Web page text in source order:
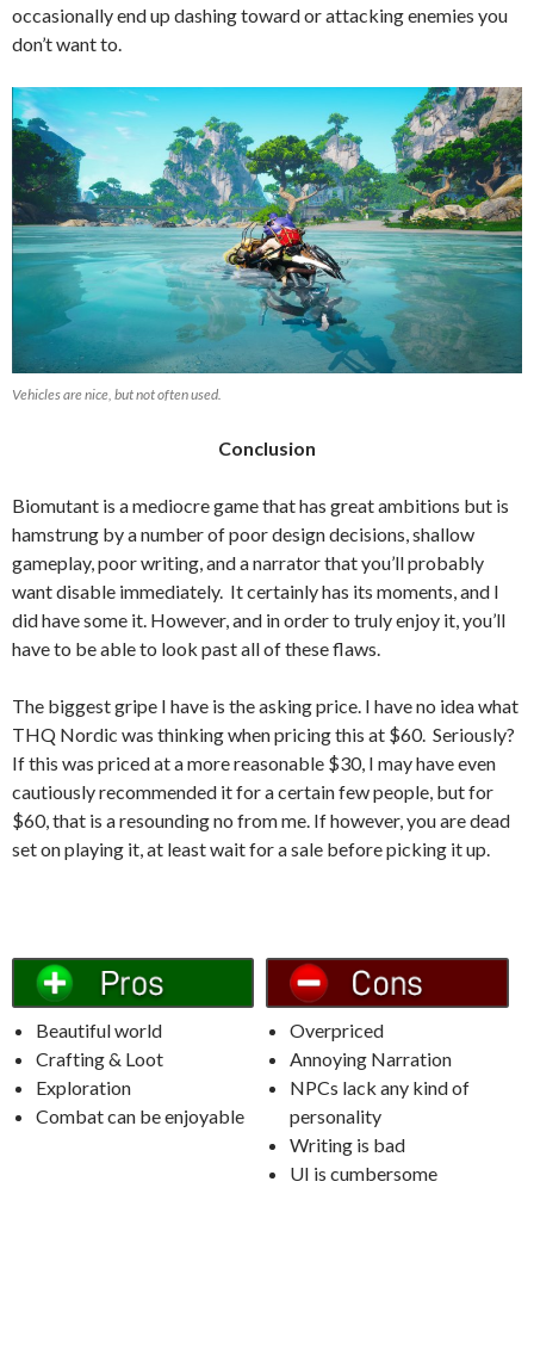
occasionally end up dashing toward or attacking enemies you
don’t want to.
Vehicles are nice, but not often used.
Conclusion
Biomutant is a mediocre game that has great ambitions but is
hamstrung by a number of poor design decisions, shallow
gameplay, poor writing, and a narrator that you’ll probably
want disable immediately. It certainlyhas its moments, and I
did have some it. However, and in order to truly enjoy it, you’ll
have to be able to look past all of these flaws.
The biggest gripe I have is the asking price. I have no idea what
THQ Nordic was thinking when pricing this at $60. Seriously?
If this was priced at a more reasonable $30, I may have even
cautiously recommended it for a certain few people, but for
$60, that is a resounding no from me. If however, you are dead
set on playing it, at least wait for a sale before picking it up.
Beautiful world
Crafting & Loot
Exploration
Combat can be enjoyable
Overpriced
Annoying Narration
NPCs lack any kind of
personality
Writing is bad
UI is cumbersome